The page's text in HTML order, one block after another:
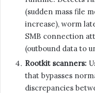
(sudden mass file
increase), worm
SMB connection
(outbound data to
Rootkit scanners:
that bypasses
discrepancies